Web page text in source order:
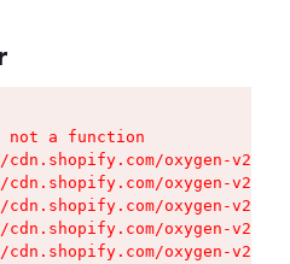
not a function
cdn.shopify.com/oxygen-v2/
cdn.shopify.com/oxygen-v2/
cdn.shopify.com/oxygen-v2/
cdn.shopify.com/oxygen-v2/
cdn.shopify.com/oxygen-v2/